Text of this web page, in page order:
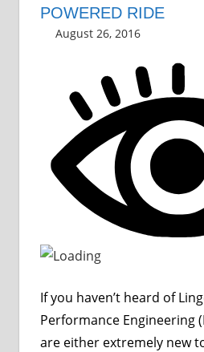
POWERED RIDE
August 26, 2016
If you haven’t heard of
Performance Engineering
are either extremely new